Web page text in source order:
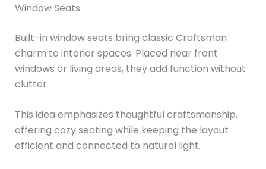
Window Seats
Built-in window seats bring classic Craftsman
charm to interior spaces. Placed near front
windows or living areas, they add function without
clutter.
This idea emphasizes thoughtful craftsmanship,
offering cozy seating while keeping the layout
efficient and connected to natural light.